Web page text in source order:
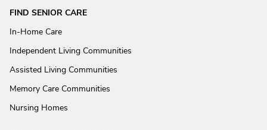
FIND SENIOR CARE
In-Home Care
Independent Living Communities
Assisted Living Communities
Memory Care Communities
Nursing Homes